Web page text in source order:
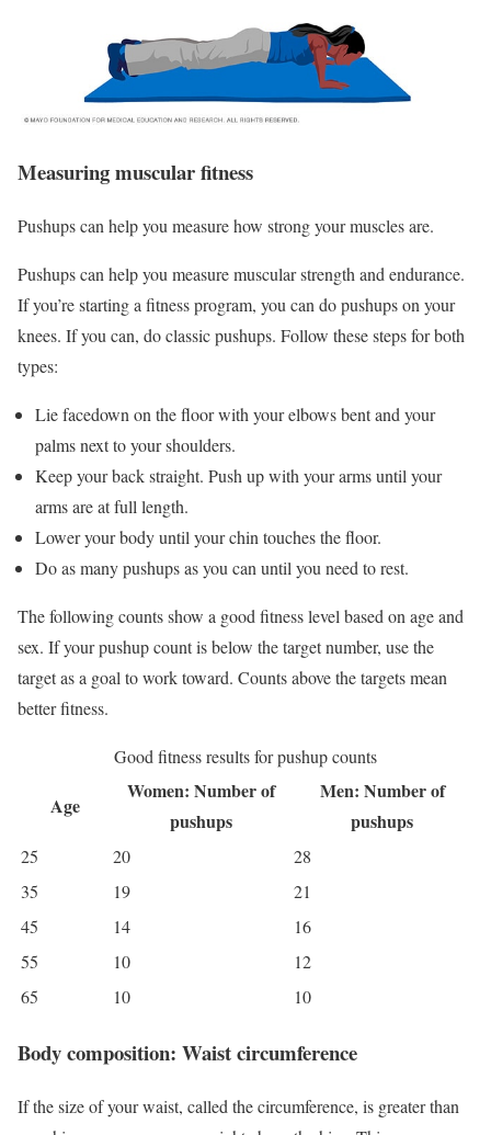
Measuring muscular fitness
Pushups can help you measure how strong your muscles are.
Pushups can help you measure muscular strength and endurance.
If you’re starting a fitness program, you can do pushups on your
knees. If you can, do classic pushups. Follow these steps for both
types:
Lie facedown on the floor with your elbows bent and your
palms next to your shoulders.
Keep your back straight. Push up with your arms until your
arms are at full length.
Lower your body until your chin touches the floor.
Do as many pushups as you can until you need to rest.
The following counts show a good fitness level based on age and
sex. If your pushup count is below the target number, use the
target as a goal to work toward. Counts above the targets mean
better fitness.
Good fitness results for pushup counts
Age
Women: Number of
pushups
Men: Number of
pushups
25 20
28
35
19
21
45
14
16
55
10
12
65
10 10
Body composition: Waist circumference
If the size of your waist, called the circumference, is greater than